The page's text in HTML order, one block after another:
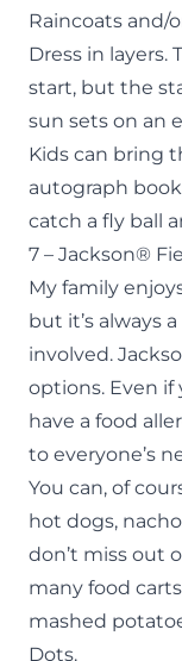
Raincoats and/
Dress in
start, but the
sun sets on an
Kids can bring
autograph
catch a fly ball
7 – Jackson®
My family
but it’s always
involved.
options. Even
have a food
to everyone’s
You can, of
hot dogs,
don’t miss out
many food
mashed
Dots.